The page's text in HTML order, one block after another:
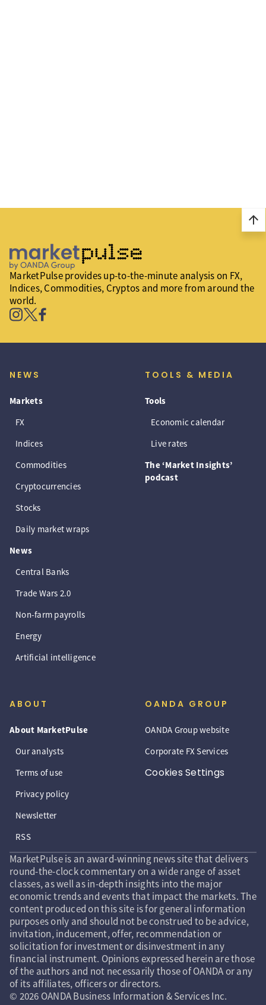
arrow_upward
MarketPulse provides up-to-the-minute analysis on FX,
Indices, Commodities, Cryptos and more from around the
world.
NEWS
Markets
FX
Indices
Commodities
Cryptocurrencies
Stocks
Daily market wraps
News
Central Banks
Trade Wars 2.0
Non-farm payrolls
Energy
Artificial intelligence
TOOLS & MEDIA
Tools
Economic calendar
Live rates
The ‘Market Insights’
podcast
ABOUT
About MarketPulse
Our analysts
Terms of use
Privacy policy
Newsletter
RSS
OANDA GROUP
OANDA Group website
Corporate FX Services
Cookies Settings
MarketPulse is an award-winning news site that delivers
round-the-clock commentary on a wide range of asset
classes, as well as in-depth insights into the major
economic trends and events that impact the markets. The
content produced on this site is for general information
purposes only and should not be construed to be advice,
invitation, inducement, offer, recommendation or
solicitation for investment or disinvestment in any
financial instrument. Opinions expressed herein are those
of the authors and not necessarily those of OANDA or any
of its affiliates, officers or directors.
© 2026 OANDA Business Information & Services Inc.